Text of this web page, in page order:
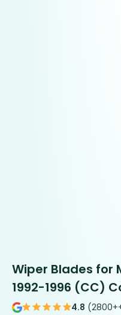
Wiper Blades for
1992-1996 (CC)
4.8